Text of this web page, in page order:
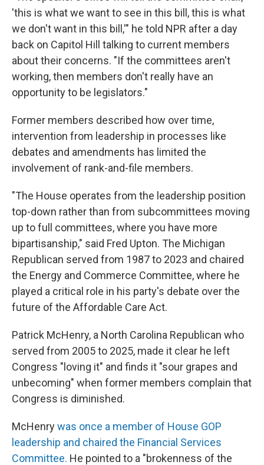
'this is what we want to see in this bill, this is what
we don't want in this bill,'" he told NPR after a day
back on Capitol Hill talking to current members
about their concerns. "If the committees aren't
working, then members don't really have an
opportunity to be legislators."
Former members described how over time,
intervention from leadership in processes like
debates and amendments has limited the
involvement of rank-and-file members.
"The House operates from the leadership position
top-down rather than from subcommittees moving
up to full committees, where you have more
bipartisanship," said Fred Upton. The Michigan
Republican served from 1987 to 2023 and chaired
the Energy and Commerce Committee, where he
played a critical role in his party's debate over the
future of the Affordable Care Act.
Patrick McHenry, a North Carolina Republican who
served from 2005 to 2025, made it clear he left
Congress "loving it" and finds it "sour grapes and
unbecoming" when former members complain that
Congress is diminished.
McHenrywas once a member of House GOP
leadership and chaired the Financial Services
Committee. He pointed to a "brokenness of the